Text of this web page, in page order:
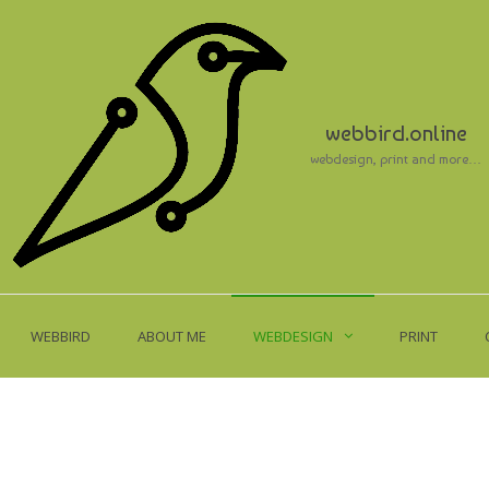
webbird.online
webdesign, print and more…
WEBBIRD ABOUT ME WEBDESIGN PRINT